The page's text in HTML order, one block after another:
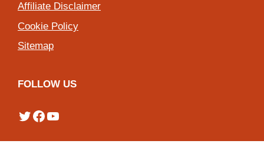
Affiliate Disclaimer
Cookie Policy
Sitemap
FOLLOW US
Twitter
Facebook
YouTube